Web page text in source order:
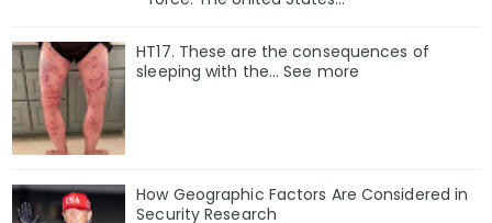
HT17. These are the consequences of
sleeping with the… See more
How Geographic Factors Are Considered in
Security Research